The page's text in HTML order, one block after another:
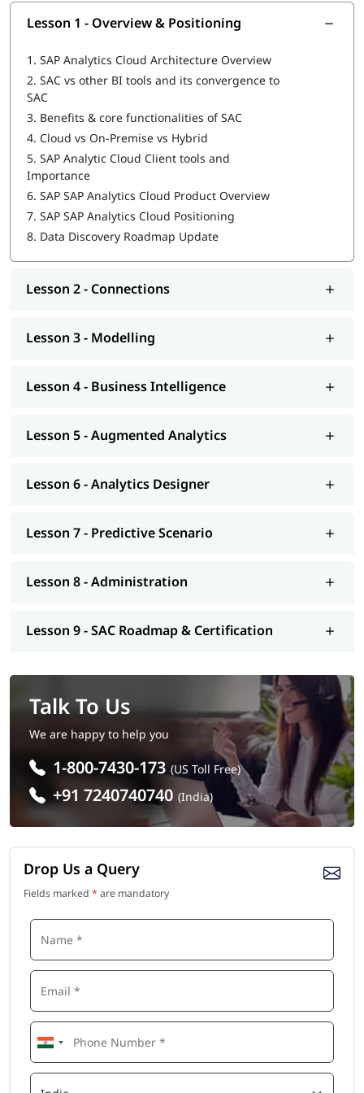
Explore our comprehensive guide onSAP Analytics Cloud
Lesson 1 - Overview & Positioning
1. SAP Analytics Cloud Architecture Overview
2. SAC vs other BI tools and its convergence to
SAC
3. Benefits & core functionalities of SAC
4. Cloud vs On-Premise vs Hybrid
5. SAP Analytic Cloud Client tools and
Importance
6. SAP SAP Analytics Cloud Product Overview
7. SAP SAP Analytics Cloud Positioning
8. Data Discovery Roadmap Update
Lesson 2 - Connections
Lesson 3 - Modelling
Lesson 4 - Business Intelligence
Lesson 5 - Augmented Analytics
Lesson 6 - Analytics Designer
Lesson 7 - Predictive Scenario
Lesson 8 - Administration
Lesson 9 - SAC Roadmap & Certification
Talk To Us
We are happy to help you
1-800-7430-173 (US Toll Free)
+91 7240740740 (India)
Drop Us a Query
Fields marked * are mandatory